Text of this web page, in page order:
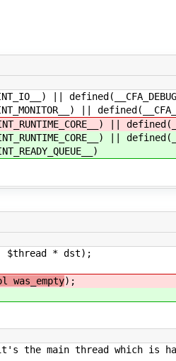
||
||
||
$thread * dst);
was_empty);
main thread which is